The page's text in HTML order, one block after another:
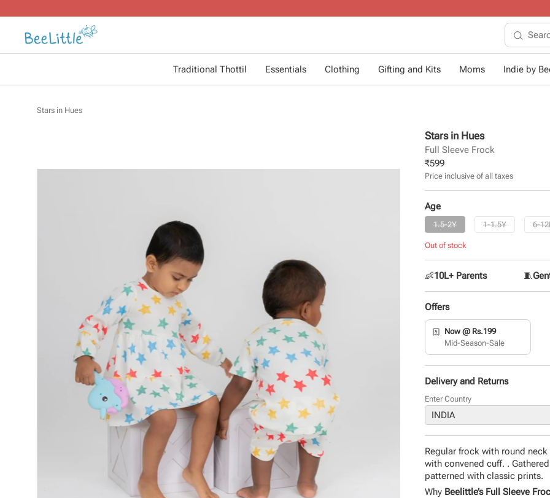
Traditional Thottil Essentials Clothing Gifting and Kits Moms Indie by
Stars in Hues
Stars in Hues
Full Sleeve Frock
₹599
Price inclusive of all taxes
Age
1.5-2Y 1-1.5Y 6-
Out of stock
👶10L+ Parents 🧵
Offers
Now @ Rs.199
Mid-Season-Sale
Delivery and Returns
Enter Country
Regular frock with round
with convened cuff. .
patterned with classic prints.
Why Beelittle’s Full Sleeve